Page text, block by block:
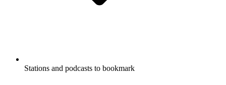
Stations and podcasts to bookmark